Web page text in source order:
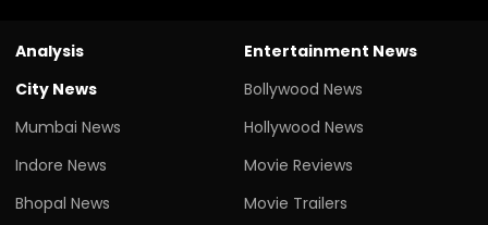
Analysis
City News
Mumbai News
Indore News
Bhopal News
Entertainment News
Bollywood News
Hollywood News
Movie Reviews
Movie Trailers